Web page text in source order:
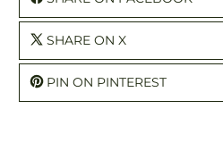
SHARE ON X
PIN ON PINTEREST